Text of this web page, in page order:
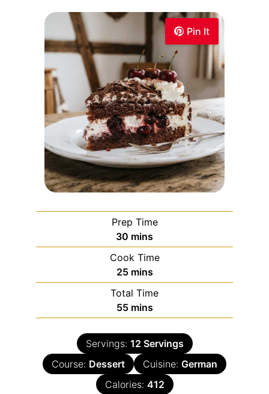
Pin It
Prep Time
30 mins
Cook Time
25 mins
Total Time
55 mins
Servings: 12 Servings
Course: Dessert Cuisine: German
Calories: 412